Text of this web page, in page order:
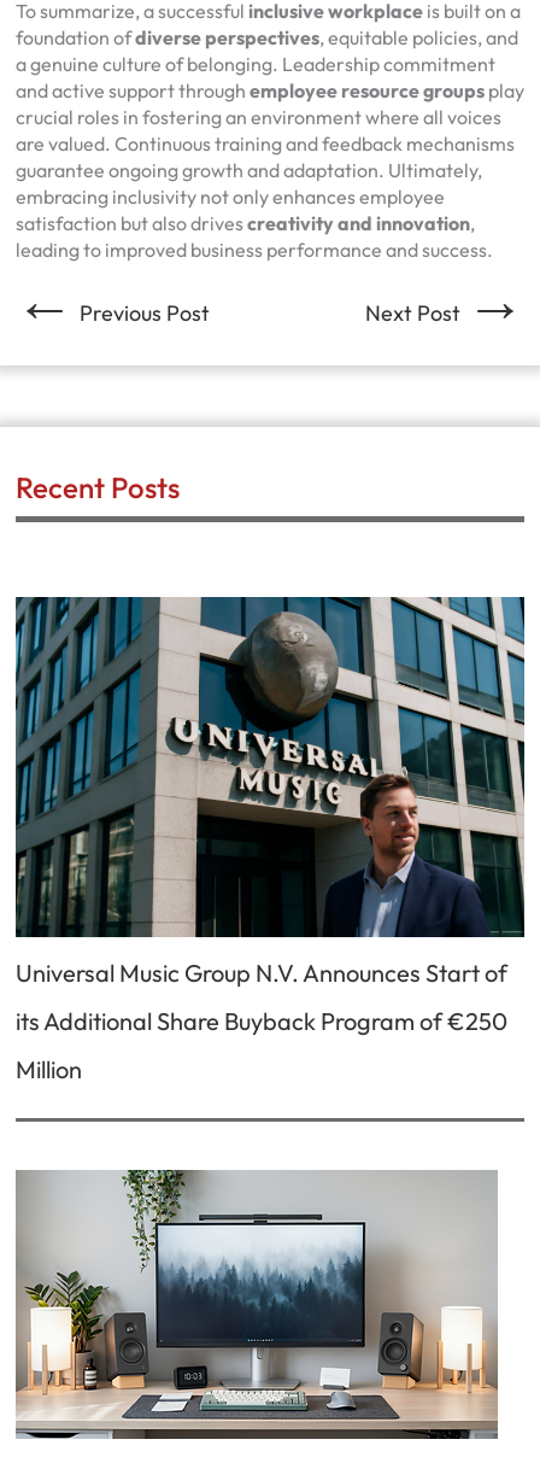
To summarize, a successful inclusive workplaceis built on a
foundation ofdiverse perspectives, equitable policies, and
a genuine culture of belonging. Leadership commitment
and active support through employee resource groupsplay
crucial roles in fostering an environment where all voices
are valued. Continuous training and feedback mechanisms
guarantee ongoing growth and adaptation. Ultimately,
embracing inclusivity not only enhances employee
satisfaction but also drivescreativity and innovation,
leading to improved business performance and success.
← Previous Post Next Post →
Recent Posts
Universal Music Group N.V. Announces Start of
its Additional Share Buyback Program of €250
Million